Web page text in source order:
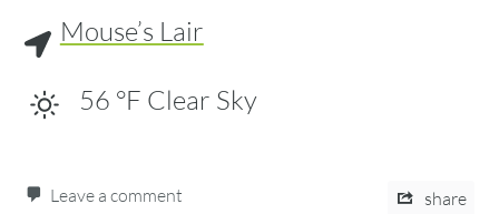
Mouse’s Lair
56 °F Clear Sky
Leave a comment share